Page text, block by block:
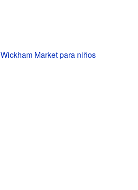
Wickham Market para niños